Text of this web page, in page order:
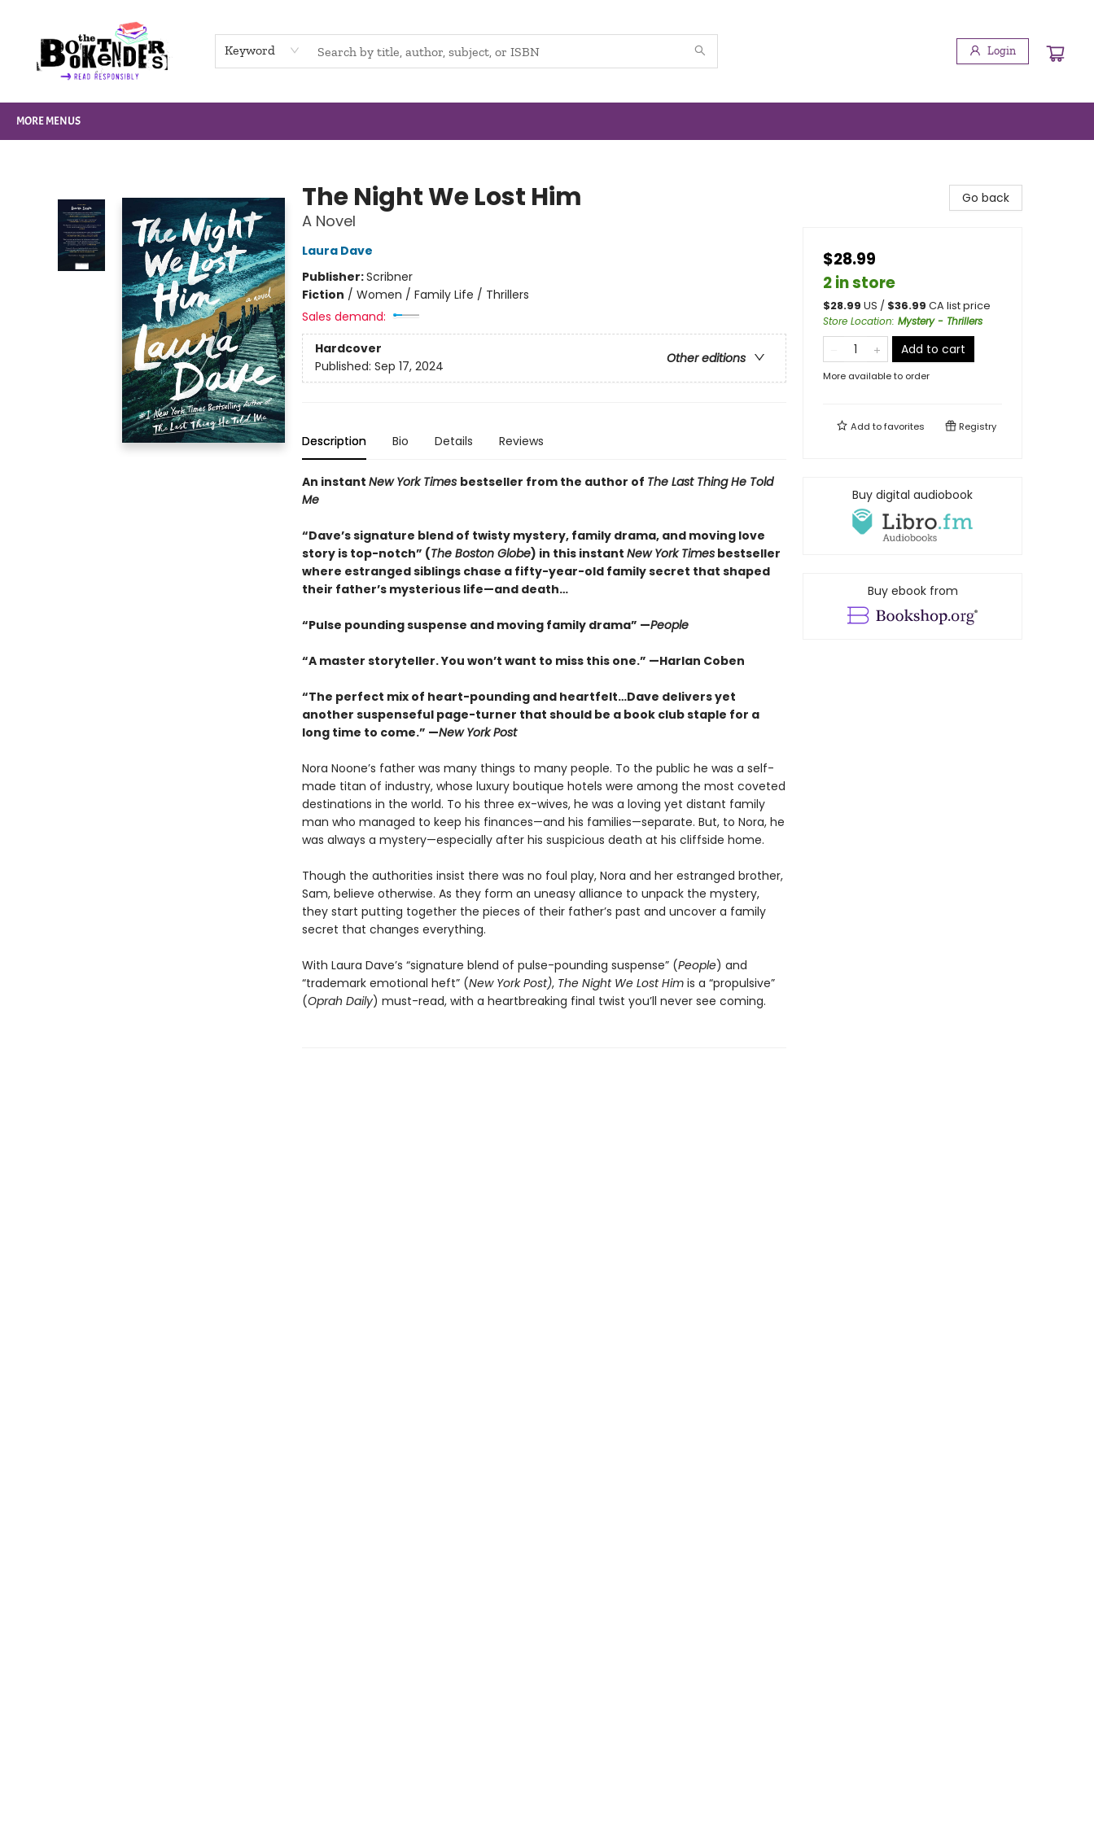
Keyword Login
MORE MENUS
The Night We Lost Him
A Novel
Laura Dave
Publisher:Scribner
Fiction / Women / Family Life / Thrillers
Sales demand:
Hardcover
Other editions
Published: Sep 17, 2024
Description Bio Details Reviews
An instant New York Times bestseller from the author of The Last Thing He Told
Me
“Dave’s signature blend of twisty mystery, family drama, and moving love
story is top-notch” (The Boston Globe) in this instant New York Timesbestseller
where estranged siblings chase a fifty-year-old family secret that shaped
their father’s mysterious life—and death…
“Pulse pounding suspense and moving family drama” —People
“A master storyteller. You won’t want to miss this one.” —Harlan Coben
“The perfect mix of heart-pounding and heartfelt…Dave delivers yet
another suspenseful page-turner that should be a book club staple for a
long time to come.” —New York Post
Nora Noone’s father was many things to many people. To the public he was a self-
made titan of industry, whose luxury boutique hotels were among the most coveted
destinations in the world. To his three ex-wives, he was a loving yet distant family
man who managed to keep his finances—and his families—separate. But, to Nora, he
was always a mystery—especially after his suspicious death at his cliffside home.
Though the authorities insist there was no foul play, Nora and her estranged brother,
Sam, believe otherwise. As they form an uneasy alliance to unpack the mystery,
they start putting together the pieces of their father’s past and uncover a family
secret that changes everything.
With Laura Dave’s “signature blend of pulse-pounding suspense” (People) and
“trademark emotional heft” (New York Post), The Night We Lost Him is a “propulsive”
(Oprah Daily) must-read, with a heartbreaking final twist you’ll never see coming.
Go back
$28.99
2 in store
$28.99 US / $36.99 CA list price
Store Location: Mystery - Thrillers
Add to cart
More available to order
Add tofavorites Registry
Buy digital audiobook
Buy ebook from